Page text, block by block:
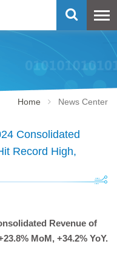
Home News Center
Consolidated
Record High,
Revenue of
MoM, +34.2% YoY.